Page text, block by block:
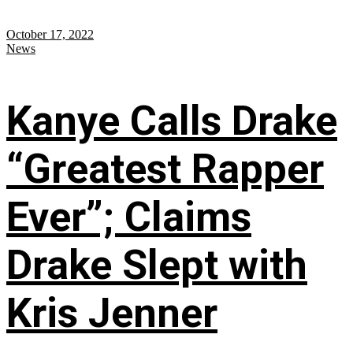
October 17, 2022
News
Kanye Calls Drake
“Greatest Rapper
Ever”; Claims
Drake Slept with
Kris Jenner